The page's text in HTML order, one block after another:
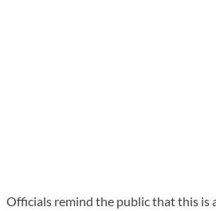
Officials remind the public that this is